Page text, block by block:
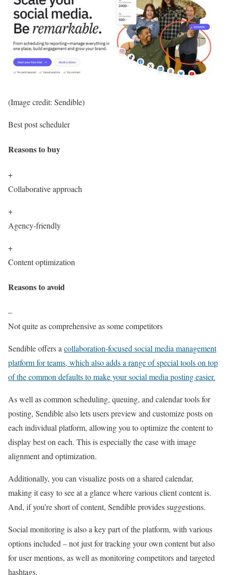
(Image credit: Sendible)
Best post scheduler
Reasons to buy
+
Collaborative approach
+
Agency-friendly
+
Content optimization
Reasons to avoid
–
Not quite as comprehensive as some competitors
Sendible offers a collaboration-focused social media management
platform for teams, which also adds a range of special tools on top
of the common defaults to make your social media posting easier.
As well as common scheduling, queuing, and calendar tools for
posting, Sendible also lets users preview and customize posts on
each individual platform, allowing you to optimize the content to
display best on each. This is especially the case with image
alignment and optimization.
Additionally, you can visualize posts on a shared calendar,
making it easy to see at a glance where various client content is.
And, if you’re short of content, Sendible provides suggestions.
Social monitoring is also a key part of the platform, with various
options included – not just for tracking your own content but also
for user mentions, as well as monitoring competitors and targeted
hashtags.